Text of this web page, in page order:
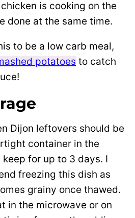
is cooking on the
done at the same time.
to be a low carb meal,
potatoes to catch
Dijon leftovers should be
container in the
for up to 3 days. I
freezing this dish as
grainy once thawed.
in the microwave or on